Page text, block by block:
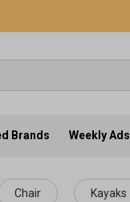
Brands Weekly Ads
Chair Kayaks